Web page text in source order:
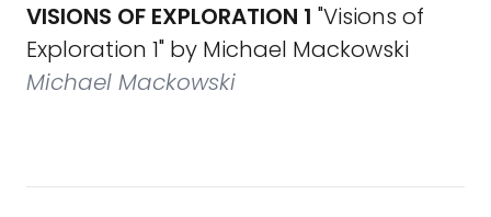
VISIONS OF EXPLORATION 1 "Visions of
Exploration 1" by Michael Mackowski
Michael Mackowski